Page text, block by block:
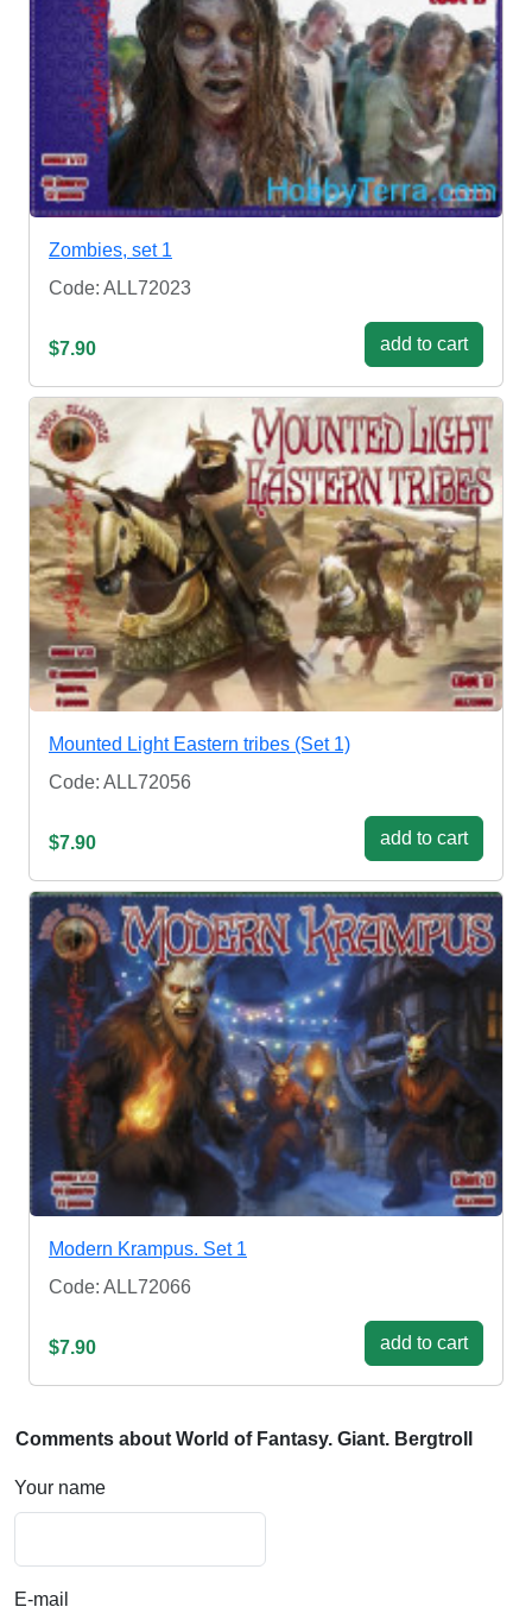
Zombies, set 1
Code: ALL72023
$7.90 add to cart
Mounted Light Eastern tribes (Set 1)
Code: ALL72056
$7.90 add to cart
Modern Krampus. Set 1
Code: ALL72066
$7.90 add to cart
Comments about World of Fantasy. Giant. Bergtroll
Your name
E-mail